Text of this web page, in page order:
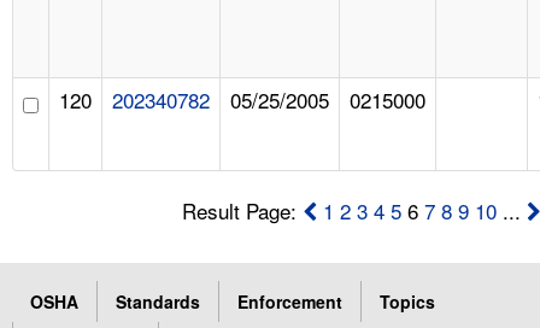
120 202340782 05/25/2005 0215000
Result Page: 1 2 3 4 5 67 8 9 10 ...
OSHA Standards Enforcement
Topics